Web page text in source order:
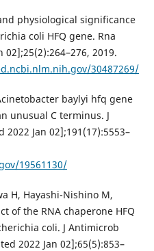
physiological significance
coli HFQ gene. Rna
2019.
30487269/
baylyi hfq gene
unusual C terminus. J
Jan 02];191(17):5553–
19561130/
H, Hayashi-Nishino M,
of the RNA chaperone HFQ
coli. J Antimicrob
2022 Jan 02];65(5):853–